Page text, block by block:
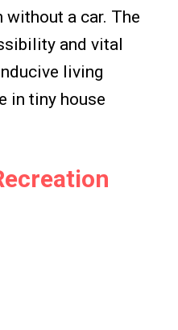
without a car. The
and vital
living
in tiny house